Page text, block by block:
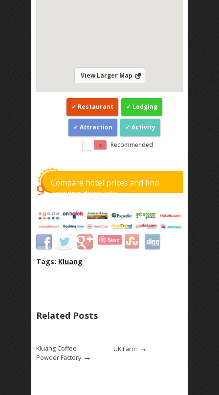
View Larger Map
Restaurant Lodging
Attraction Activity
Recommended
Compare hotel prices and find
amazing discounts
Save
Tags: Kluang
Related Posts
Kluang Coffee
Powder Factory →
UK Farm →